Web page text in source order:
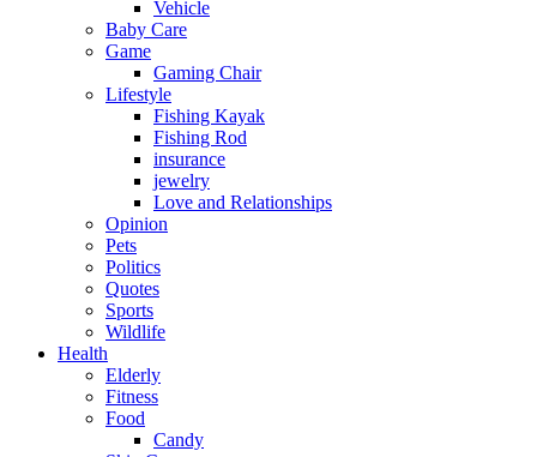
Vehicle
Baby Care
Game
Gaming Chair
Lifestyle
Fishing Kayak
Fishing Rod
insurance
jewelry
Love and Relationships
Opinion
Pets
Politics
Quotes
Sports
Wildlife
Health
Elderly
Fitness
Food
Candy